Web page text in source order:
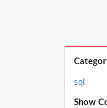
sql
Show